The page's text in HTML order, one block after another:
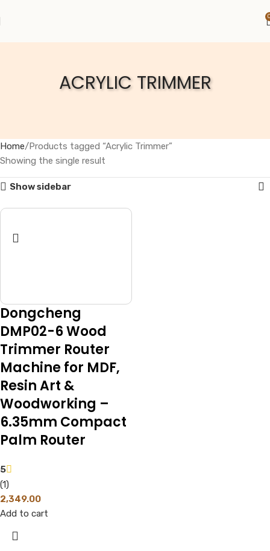
ACRYLIC TRIMMER
Home Products tagged “Acrylic Trimmer”
Showing the single result
Show sidebar
Dongcheng
DMP02-6 Wood
Trimmer Router
Machine for MDF,
Resin Art &
Woodworking –
6.35mm Compact
Palm Router
5
(1)
2,349.00
Add to cart